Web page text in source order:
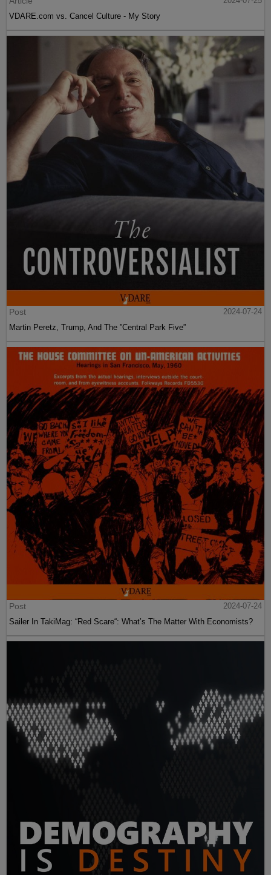
VDARE.com vs. Cancel Culture - My Story
Post
2024-07-24
Martin Peretz, Trump, And The ”Central Park Five”
Post
2024-07-24
Sailer In TakiMag: “Red Scare“: What’s The Matter With Economists?